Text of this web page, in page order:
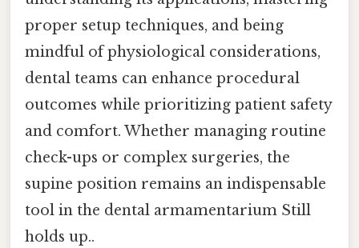
proper setup techniques, and being
mindful of physiological considerations,
dental teams can enhance procedural
outcomes while prioritizing patient safety
and comfort. Whether managing routine
check-ups or complex surgeries, the
supine position remains an indispensable
tool in the dental armamentarium Still
holds up..